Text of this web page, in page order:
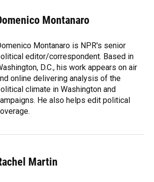
t
t
r
i
l
Montanaro
Montanaro is NPR's senior
editor/correspondent. Based in
D.C., his work appears on air
online delivering analysis of the
climate in Washington and
He also helps edit political
Martin